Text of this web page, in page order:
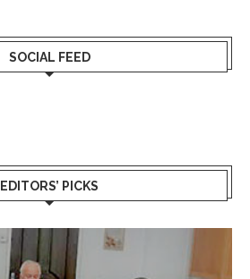
SOCIAL FEED
EDITORS’ PICKS